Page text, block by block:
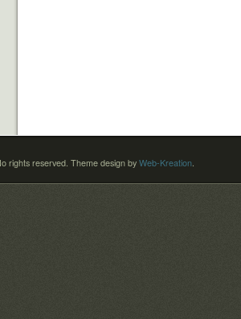
rights reserved. Theme design by Web-Kreation.